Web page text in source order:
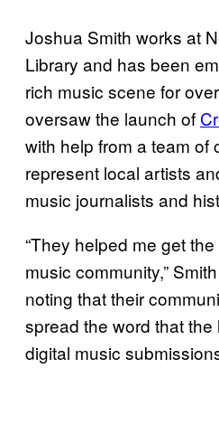
Joshua Smith works at
Library and has been
rich music scene for
oversaw the launch of
with help from a team of
represent local artists
music journalists and
“They helped me get
music community,”
noting that their
spread the word that
digital music